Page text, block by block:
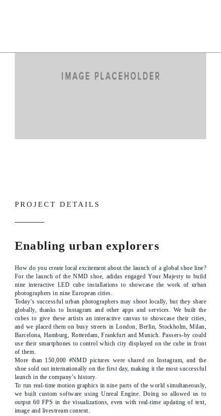
PROJECT DETAILS
Enabling urban explorers
How do you create local excitement about the launch of a global shoe line?
For the launch of the NMD shoe, adidas engaged Your Majesty to build
nine interactive LED cube installations to showcase the work of urban
photographers in nine European cities.
Today’s successful urban photographers may shoot locally, but they share
globally, thanks to Instagram and other apps and services. We built the
cubes to give these artists an interactive canvas to showcase their cities,
and we placed them on busy streets in London, Berlin, Stockholm, Milan,
Barcelona, Hamburg, Rotterdam, Frankfurt and Munich. Passers-by could
use their smartphones to control which city displayed on the cube in front
of them.
More than 150,000 #NMD pictures were shared on Instagram, and the
shoe sold out internationally on the first day, making it the most successful
launch in the company’s history.
To run real-time motion graphics in nine parts of the world simultaneously,
we built custom software using Unreal Engine. Doing so allowed us to
output 60 FPS in the visualizations, even with real-time updating of text,
image and livestream content.